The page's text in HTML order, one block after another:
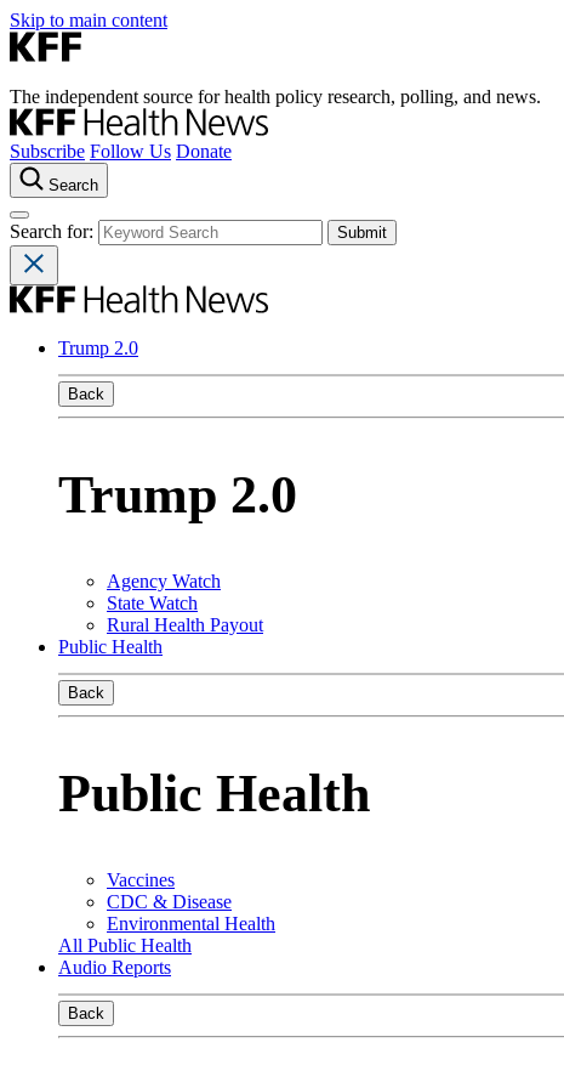
Skip to main content
The independent source for health policy research, polling, and news.
Subscribe Follow Us Donate
Search
Search for:
Trump 2.0
Back
Trump 2.0
Agency Watch
State Watch
Rural Health Payout
Public Health
Back
Public Health
Vaccines
CDC & Disease
Environmental Health
All Public Health
Audio Reports
Back